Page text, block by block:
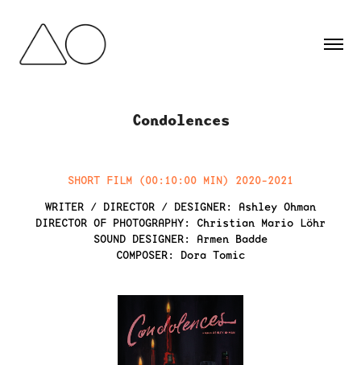
Condolences
SHORT FILM (00:10:00 MIN) 2020-2021
WRITER / DIRECTOR / DESIGNER:
Ashley Ohman
DIRECTOR OF PHOTOGRAPHY:
Christian Mario Löhr
SOUND DESIGNER:
Armen Badde
COMPOSER:
Dora Tomic